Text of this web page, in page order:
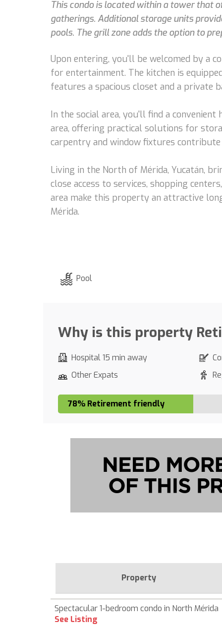
This condo is located within a tower that
gatherings. Additional storage units
pools. The grill zone adds the option to
Upon entering, you'll be welcomed by a
for entertainment. The kitchen is
features a spacious closet and a private
In the social area, you'll find a
area, offering practical solutions for
carpentry and window fixtures
Living in the North of Mérida, Yucatán,
close access to services, shopping
area make this property an attractive
Mérida.
Pool
Why is this property
Hospital 15 min away
Other Expats
78% Retirement friendly
Property
Spectacular 1-bedroom condo in North Mérida
See Listing